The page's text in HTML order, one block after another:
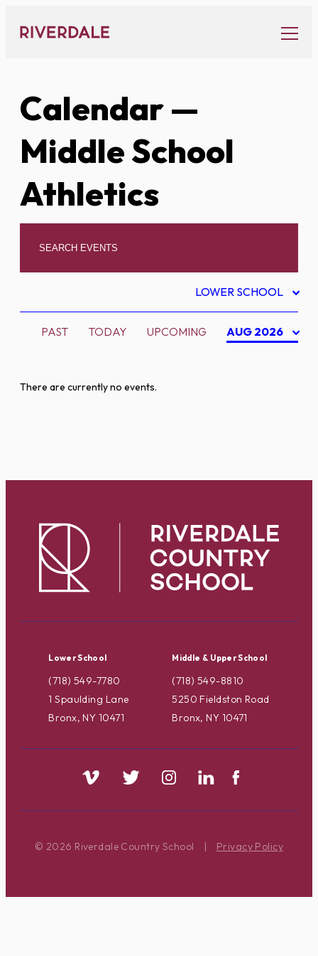
content
Calendar—
Middle School
Athletics
LOWER SCHOOL
PAST TODAY UPCOMING AUG 2026
There are currently no events.
Lower School
(718) 549-7780
1 Spaulding Lane
Bronx, NY 10471
Middle & Upper School
(718) 549-8810
5250 Fieldston Road
Bronx, NY 10471
© 2026 Riverdale Country School | Privacy Policy